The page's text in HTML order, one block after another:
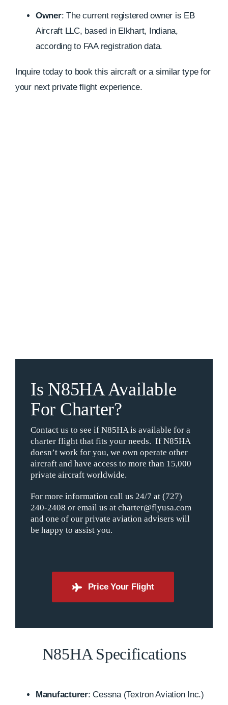
Owner:The current registered owner is EB
Aircraft LLC, based in Elkhart, Indiana,
according to FAA registration data.
Inquire today to book this aircraft or a similar type for
your next private flight experience.
Is N85HA Available
For Charter?
Contact us to see if N85HA is available for a
charter flight that fits your needs. If N85HA
doesn’t work for you, we own operate other
aircraft and have access to more than 15,000
private aircraft worldwide.
For more information call us 24/7 at (727)
240-2408 or email us at charter@flyusa.com
and one of our private aviation advisers will
be happy to assist you.
Price Your Flight
N85HA Specifications
Manufacturer:Cessna (Textron Aviation Inc.)